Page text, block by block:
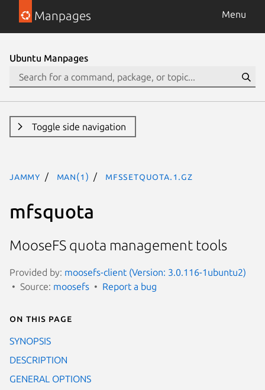
Manpages Menu
Ubuntu Manpages
Toggle side navigation
jammy man(1) mfssetquota.1.gz
mfsquota
MooseFS quota management tools
Provided by: moosefs-client (Version: 3.0.116-1ubuntu2)
Source: moosefs Report a bug
On this page
SYNOPSIS
DESCRIPTION
GENERAL OPTIONS